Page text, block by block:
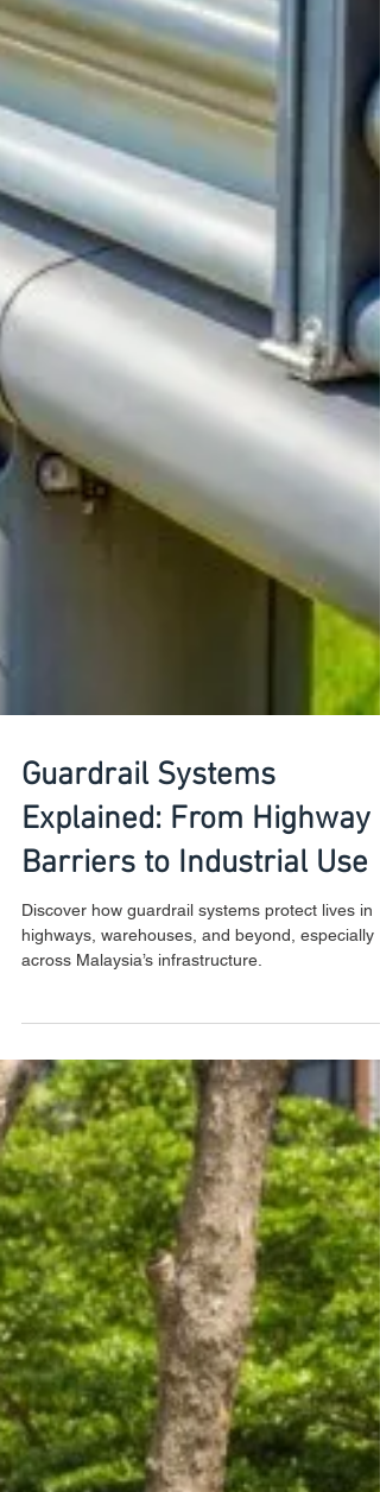
Guardrail Systems
Explained: From Highway
Barriers to Industrial Use
Discover how guardrail systems protect lives in
highways, warehouses, and beyond, especially